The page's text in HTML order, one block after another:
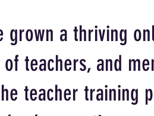
grown a thriving
teachers, and
teacher training